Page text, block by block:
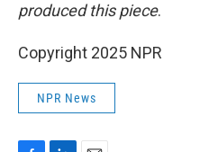
produced this piece.
Copyright 2025 NPR
NPR News